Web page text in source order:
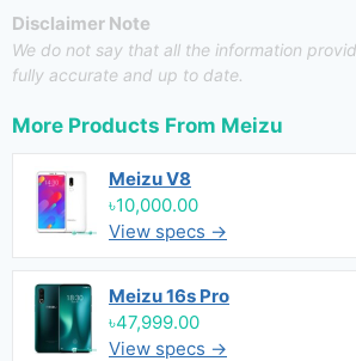
Disclaimer Note
We do not say that all the information
fully accurate and up to date.
More Products From Meizu
Meizu V8
৳10,000.00
View specs →
Meizu 16s Pro
৳47,999.00
View specs →